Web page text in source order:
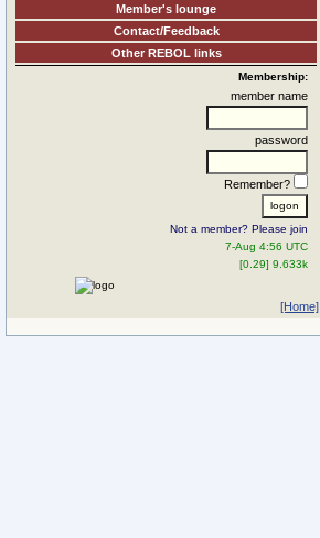
Member's lounge
Contact/Feedback
Other REBOL links
Membership:
member name
password
Remember?
Not a member? Please join
7-Aug 4:56 UTC
[0.29] 9.633k
[Home]